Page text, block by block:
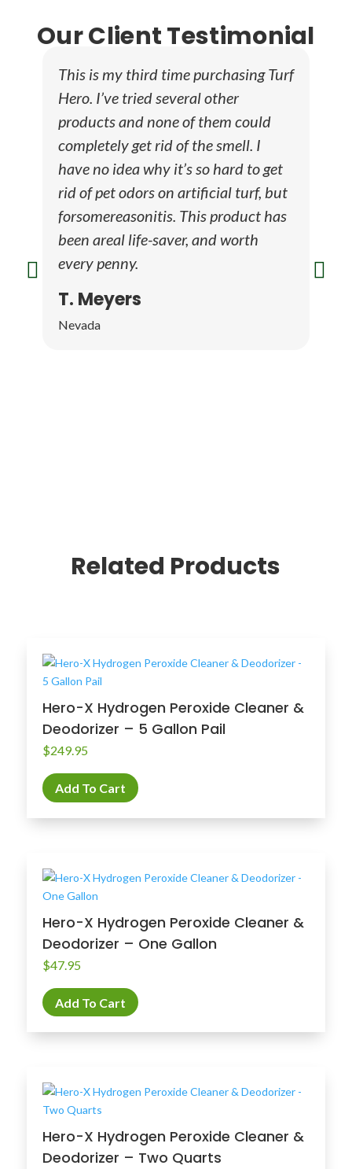
Our Client Testimonial
This is my third time purchasing Turf
Hero. I’ve tried several other
products and none of them could
completely get rid of the smell. I
have no idea why it’s so hard to get
rid of pet odors on artificial turf, but
forsomereasonitis. This product has
been areal life-saver, and worth
every penny.
T. Meyers
Nevada
Related Products
Hero-X Hydrogen Peroxide Cleaner &
Deodorizer – 5 Gallon Pail
$249.95
Add To Cart
Hero-X Hydrogen Peroxide Cleaner &
Deodorizer – One Gallon
$47.95
Add To Cart
Hero-X Hydrogen Peroxide Cleaner &
Deodorizer – Two Quarts